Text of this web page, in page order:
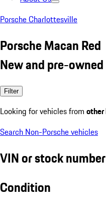
Porsche Charlottesville
Porsche Macan Red
New and pre-
Filter
Looking for vehicles from other
Search Non-Porsche vehicles
VIN or stock number
Condition